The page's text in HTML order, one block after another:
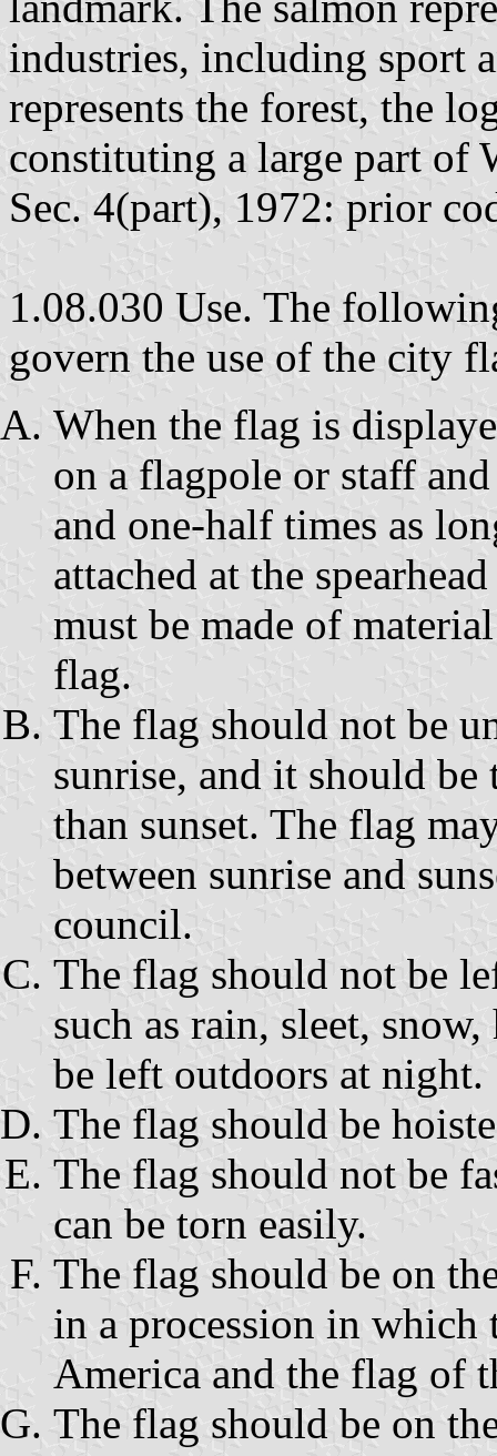
industries, including sport
represents the forest, the
constituting a large part of
Sec. 4(part), 1972: prior
1.08.030 Use. The
govern the use of the city
When the flag is
on a flagpole or staff
and one-half times as
attached at the
must be made of
flag.
The flag should not be
sunrise, and it should
than sunset. The flag
between sunrise and
council.
The flag should not be
such as rain, sleet,
be left outdoors at night.
The flag should be
The flag should not be
can be torn easily.
The flag should be on
in a procession in which
America and the flag of
The flag should be on